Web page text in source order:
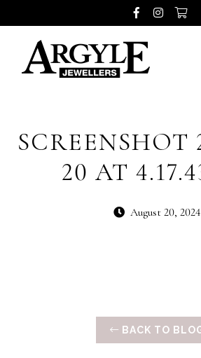
SCREENSHOT
20 AT
August 20, 2024
BACK TO